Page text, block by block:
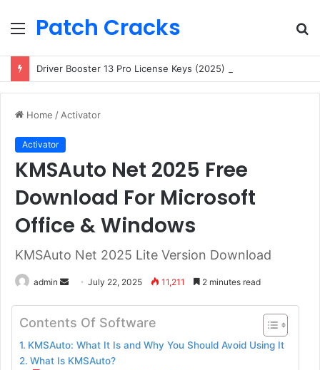
Menu
Patch Cracks
Home / Activator
Activator
KMSAuto Net 2025 Free
Download For Microsoft
Office & Windows
KMSAuto Net 2025 Lite Version Download
admin
Send
email
July 22, 2025 11,211 2 minutes read
Contents Of Software
KMSAuto: What It Is and Why You Should Avoid Using It
What Is KMSAuto?